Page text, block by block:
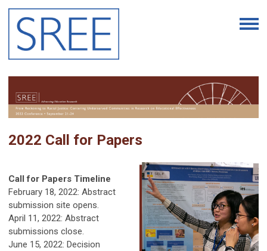
2022 Call for Papers
Call for Papers Timeline
February 18, 2022: Abstract
submission site opens.
April 11, 2022: Abstract
submissions close.
June 15, 2022: Decision